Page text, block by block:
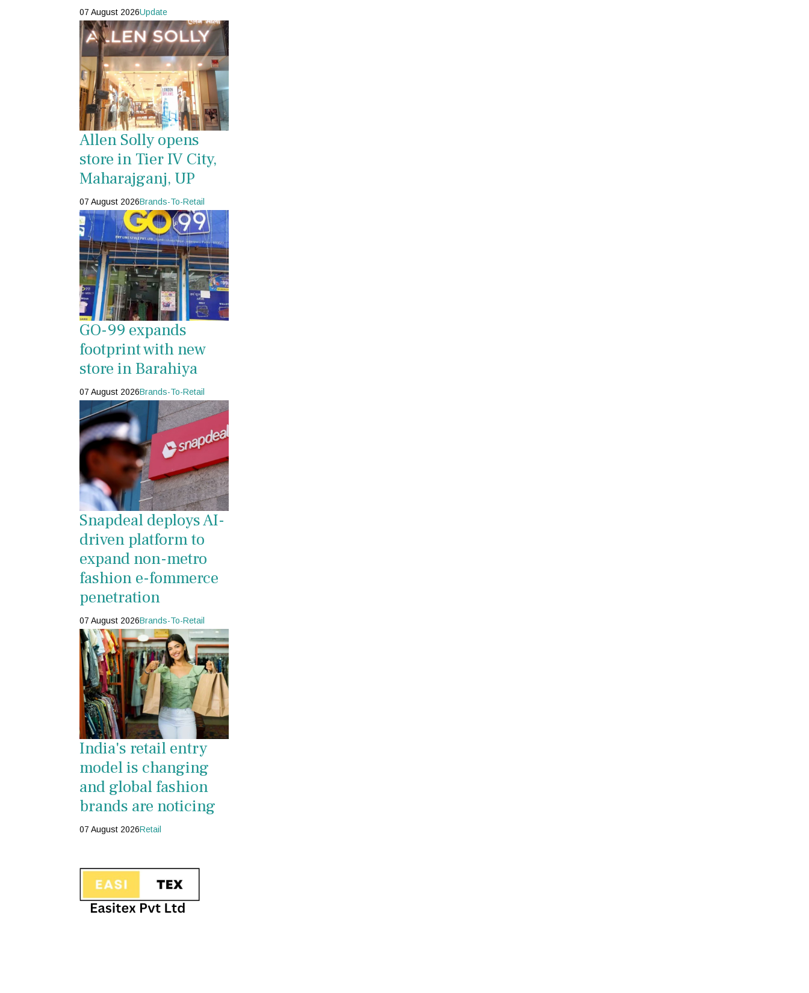
07 August 2026Update
Allen Solly opens
store in Tier IV City,
Maharajganj, UP
07 August 2026Brands-To-Retail
GO-99 expands
footprint with new
store in Barahiya
07 August 2026Brands-To-Retail
Snapdeal deploys AI-
driven platform to
expand non-metro
fashion e-fommerce
penetration
07 August 2026Brands-To-Retail
India's retail entry
model is changing
and global fashion
brands are noticing
07 August 2026Retail